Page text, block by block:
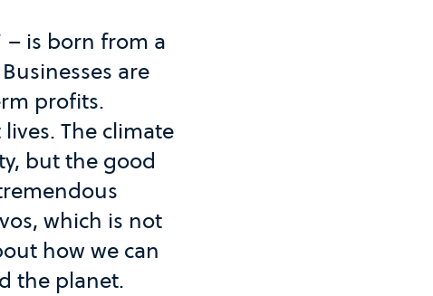
– is born from a
are
profits.
The climate
but the good
which is not
how we can
the planet.